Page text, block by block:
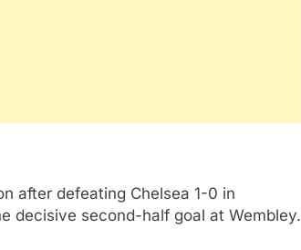
after defeating Chelsea 1-0 in
decisive second-half goal at Wembley.